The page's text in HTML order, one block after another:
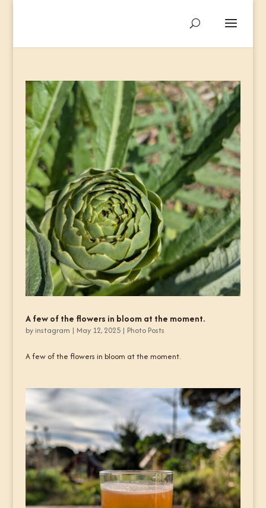
A few of the flowers in bloom at the moment.
by instagram | May 12, 2025| Photo Posts
A few of the flowers in bloom at the moment.